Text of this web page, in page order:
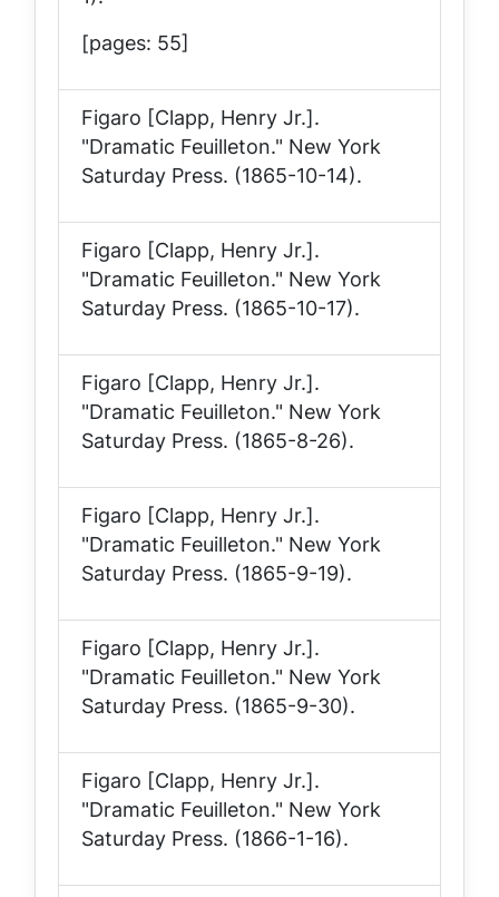
[pages: 55]
Figaro [Clapp, Henry Jr.].
"Dramatic Feuilleton." New York
Saturday Press. (1865-10-14).
Figaro [Clapp, Henry Jr.].
"Dramatic Feuilleton." New York
Saturday Press. (1865-10-17).
Figaro [Clapp, Henry Jr.].
"Dramatic Feuilleton." New York
Saturday Press. (1865-8-26).
Figaro [Clapp, Henry Jr.].
"Dramatic Feuilleton." New York
Saturday Press. (1865-9-19).
Figaro [Clapp, Henry Jr.].
"Dramatic Feuilleton." New York
Saturday Press. (1865-9-30).
Figaro [Clapp, Henry Jr.].
"Dramatic Feuilleton." New York
Saturday Press. (1866-1-16).